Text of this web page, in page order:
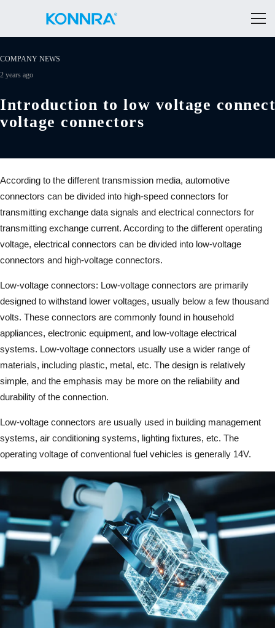
COMPANY NEWS
2 years ago
Introduction to low voltage
voltage connectors
According to the different transmission media, automotive
connectors can be divided into high-speed connectors for
transmitting exchange data signals and electrical connectors for
transmitting exchange current. According to the different operating
voltage, electrical connectors can be divided into low-voltage
connectors and high-voltage connectors.
Low-voltage connectors: Low-voltage connectors are primarily
designed to withstand lower voltages, usually below a few thousand
volts. These connectors are commonly found in household
appliances, electronic equipment, and low-voltage electrical
systems. Low-voltage connectors usually use a wider range of
materials, including plastic, metal, etc. The design is relatively
simple, and the emphasis may be more on the reliability and
durability of the connection.
Low-voltage connectors are usually used in building management
systems, air conditioning systems, lighting fixtures, etc. The
operating voltage of conventional fuel vehicles is generally 14V.